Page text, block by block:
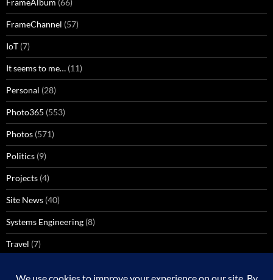
FrameAlbum (66)
FrameChannel (57)
IoT (7)
It seems to me… (11)
Personal (28)
Photo365 (553)
Photos (571)
Politics (9)
Projects (4)
Site News (40)
Systems Engineering (8)
Travel (7)